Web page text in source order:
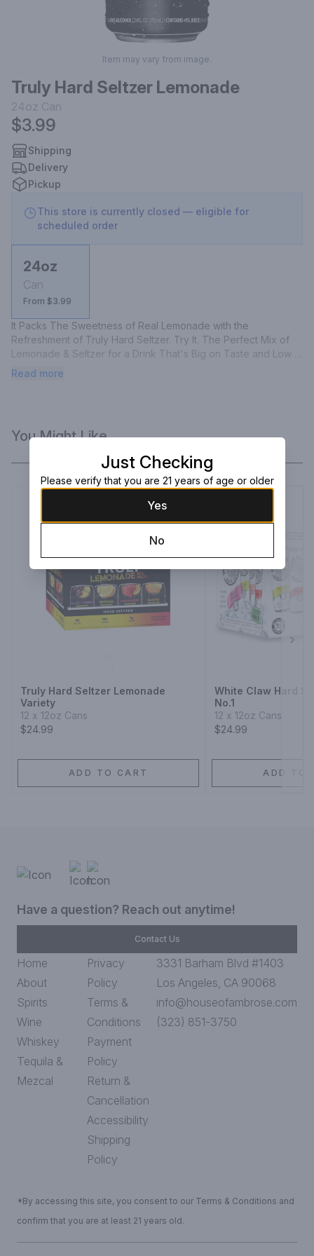
Item may vary from image.
Truly Hard Seltzer Lemonade
24oz Can
$3.99
Shipping
Delivery
Pickup
This store is currently closed — eligible for
scheduled order
24oz
Can
From $3.99
It Packs The Sweetness of Real Lemonade with the
Refreshment of Truly Hard Seltzer. Try It. The Perfect Mix of
Lemonade & Seltzer for a Drink That's Big on Taste and Low
on Calories.
Read more
You Might Like
Truly Hard Seltzer Lemonade
Variety
12 x 12oz Cans
$24.99
ADD TO CART
White Claw Hard
No.1
12 x 12oz Cans
$24.99
ADD TO
Have a question? Reach out anytime!
Contact Us
Home
About
Spirits
Wine
Whiskey
Tequila &
Mezcal
Privacy
Policy
Terms &
Conditions
Payment
Policy
Return &
Cancellation
Accessibility
Shipping
Policy
3331 Barham Blvd #1403
Los Angeles, CA 90068
info@houseofambrose.com
(323) 851-3750
*By accessing this site, you consent to our Terms & Conditions and
confirm that you are at least 21 years old.
Just Checking
Please verify that you are 21 years of age or older
Yes
No